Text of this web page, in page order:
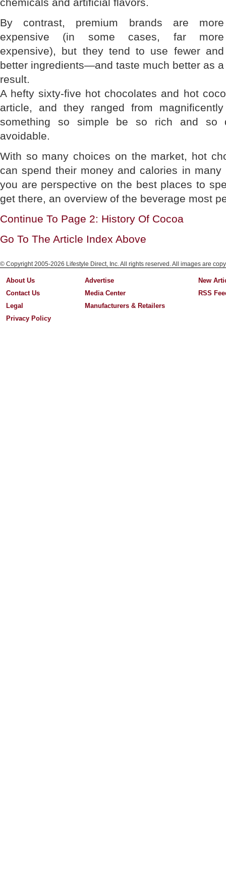
By contrast, premium brands are more
expensive (in some cases, far more
expensive), but they tend to use fewer and
better ingredients—and taste much better as a
result.
A hefty sixty-five hot chocolates and hot
article, and they ranged from
something so simple be so rich and so
avoidable.
With so many choices on the market, hot
can spend their money and calories in
you are perspective on the best places to
get there, an overview of the beverage most
Continue To Page 2: History Of Cocoa
Go To The Article Index Above
© Copyright 2005-2026 Lifestyle Direct, Inc. All rights reserved. All images are
About Us
Contact Us
Legal
Privacy Policy
Advertise
Media Center
Manufacturers & Retailers
New
RSS